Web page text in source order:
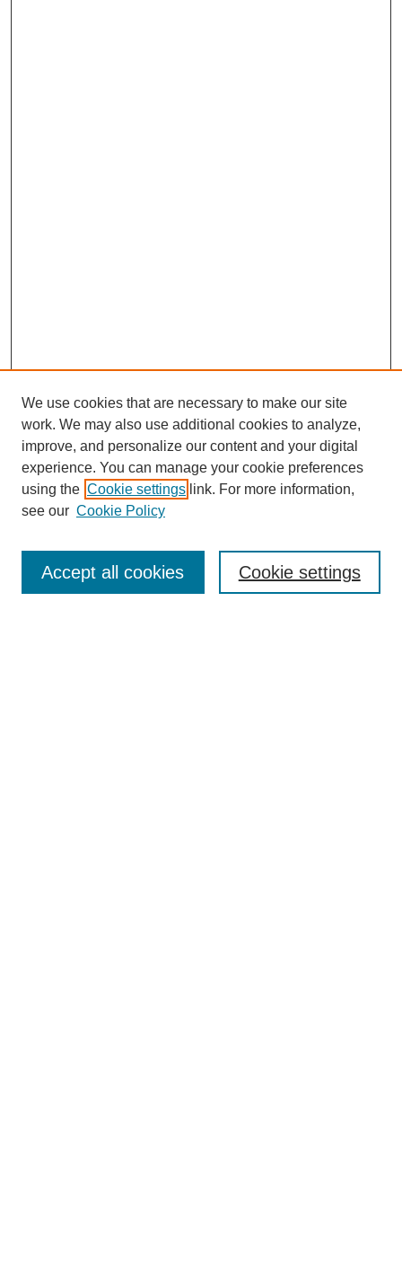
SEARCH
Enter search terms:
We use cookies that are necessary to make our site
work. We may also use additional cookies to analyze,
improve, and personalize our content and your digital
experience. You can manage your cookie preferences
using the Cookie settings link. For more information,
see our Cookie Policy
Cookie settings
Accept all cookies